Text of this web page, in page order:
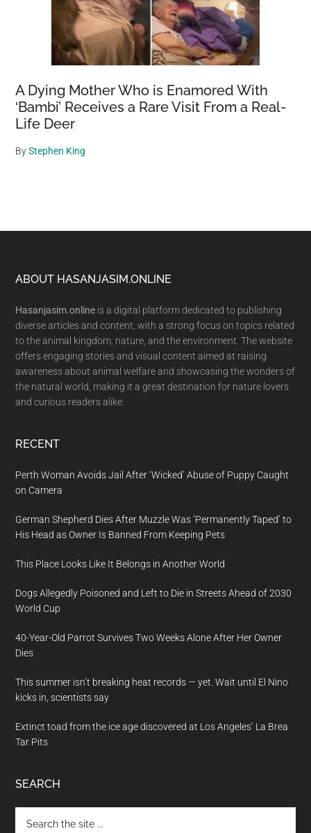
A Dying Mother Who is Enamored With
‘Bambi’ Receives a Rare Visit From a Real-
Life Deer
ByStephen King
Footer
ABOUT HASANJASIM.ONLINE
Hasanjasim.online is a digital platform dedicated to publishing
diverse articles and content, with a strong focus on topics related
to the animal kingdom, nature, and the environment. The website
offers engaging stories and visual content aimed at raising
awareness about animal welfare and showcasing the wonders of
the natural world, making it a great destination for nature lovers
and curious readers alike.
RECENT
Perth Woman Avoids Jail After ‘Wicked’ Abuse of Puppy Caught
on Camera
German Shepherd Dies After Muzzle Was ‘Permanently Taped’ to
His Head as Owner Is Banned From Keeping Pets
This Place Looks Like It Belongs in Another World
Dogs Allegedly Poisoned and Left to Die in Streets Ahead of 2030
World Cup
40-Year-Old Parrot Survives Two Weeks Alone After Her Owner
Dies
This summer isn’t breaking heat records — yet. Wait until El Nino
kicks in, scientists say
Extinct toad from the ice age discovered at Los Angeles’ La Brea
Tar Pits
SEARCH
the